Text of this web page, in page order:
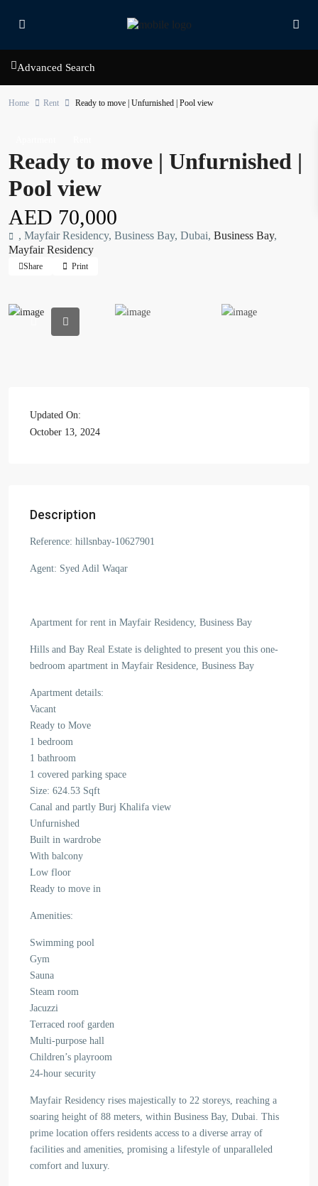
Advanced Search
Home Rent Ready to move | Unfurnished | Pool view
Ready to move | Unfurnished |
Pool view
AED 70,000
, Mayfair Residency, Business Bay, Dubai, Business Bay,
Mayfair Residency
Share Print
Updated On:
October 13, 2024
Description
Reference: hillsnbay-10627901
Agent: Syed Adil Waqar
Apartment for rent in Mayfair Residency, Business Bay
Hills and Bay Real Estate is delighted to present you this one-
bedroom apartment in Mayfair Residence, Business Bay
Apartment details:
Vacant
Ready to Move
1 bedroom
1 bathroom
1 covered parking space
Size: 624.53 Sqft
Canal and partly Burj Khalifa view
Unfurnished
Built in wardrobe
With balcony
Low floor
Ready to move in
Amenities:
Swimming pool
Gym
Sauna
Steam room
Jacuzzi
Terraced roof garden
Multi-purpose hall
Children’s playroom
24-hour security
Mayfair Residency rises majestically to 22 storeys, reaching a
soaring height of 88 meters, within Business Bay, Dubai. This
prime location offers residents access to a diverse array of
facilities and amenities, promising a lifestyle of unparalleled
comfort and luxury.